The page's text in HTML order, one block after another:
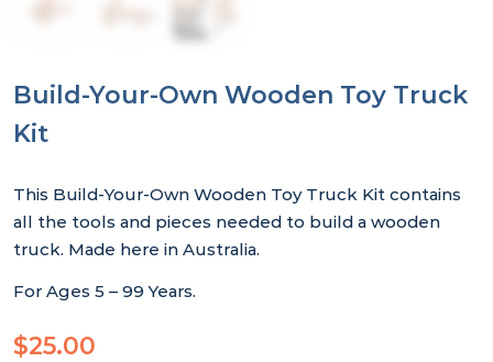
Build-Your-Own Wooden Toy Truck
Kit
This Build-Your-Own Wooden Toy Truck Kit contains
all the tools and pieces needed to build a wooden
truck. Made here in Australia.
For Ages 5 – 99 Years.
$25.00